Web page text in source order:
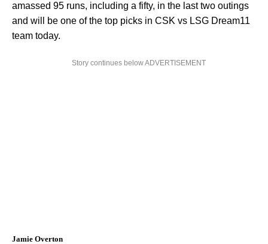
amassed 95 runs, including a fifty, in the last two outings
and will be one of the top picks in CSK vs LSG Dream11
team today.
Story continues below ADVERTISEMENT
Jamie Overton